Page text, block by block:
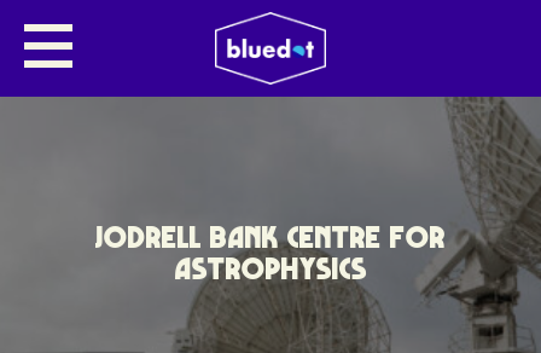
JODRELL BANK CENTRE FOR
ASTROPHYSICS